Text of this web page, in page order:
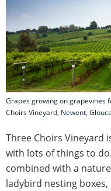
Grapes growing on grapevines
Choirs Vineyard, Newent,
Three Choirs Vineyard
with lots of things to
combined with a
ladybird nesting